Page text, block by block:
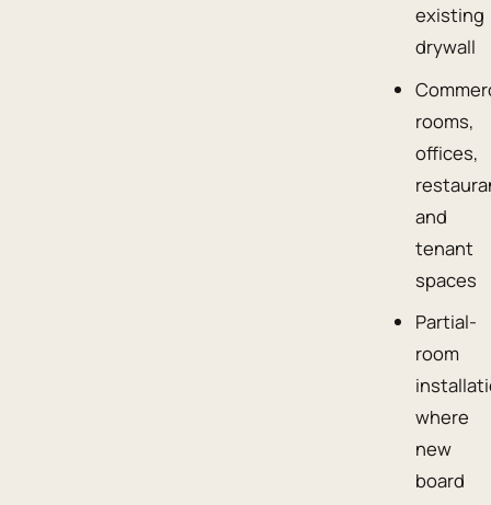
existing
drywall
rooms,
offices,
and
tenant
spaces
Partial-
room
where
new
board